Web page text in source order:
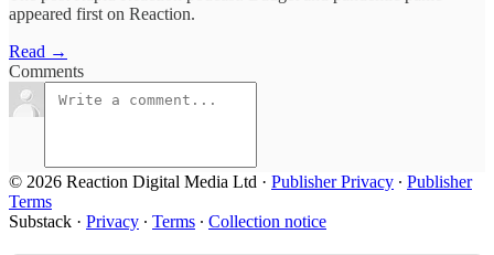
appeared first on Reaction.
Read →
Comments
© 2026 Reaction Digital Media Ltd · Publisher Privacy ∙ Publisher
Terms
Substack · Privacy ∙ Terms ∙ Collection notice